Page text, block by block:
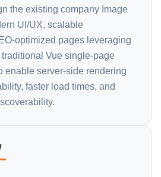
the existing company Image
UI/UX, scalable
optimized pages leveraging
Vue single-page
enable server-side rendering
faster load times, and